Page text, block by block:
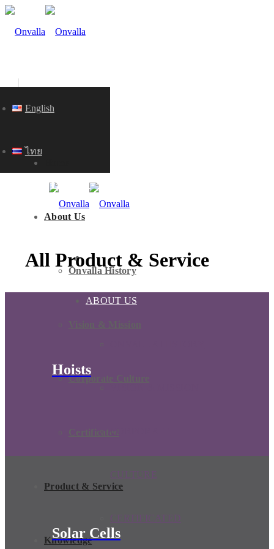
About Us
Onvalla History
Vision & Mission
Corporate Culture
Certificated
Product & Service
Knowledge
English
ไทย
HOME
ABOUT US
CORPORATE
PRODUCT & SERVICE
All Product & Service
Hoists
Solar Cells